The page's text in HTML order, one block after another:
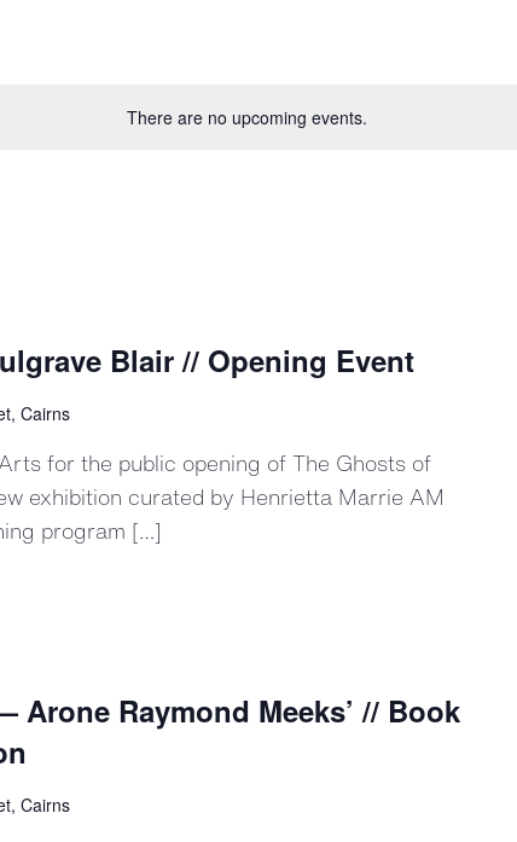
There are no upcoming events.
Blair // Opening Event
Cairns
for the public opening of The Ghosts of
exhibition curated by Henrietta Marrie AM
program […]
Arone Raymond Meeks’ // Book
Cairns